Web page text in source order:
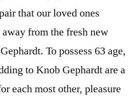
that our loved ones
from the fresh new
To possess 63 age,
to Knob Gephardt are a
each most other, pleasure